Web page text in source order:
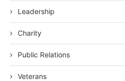
Leadership
Charity
Public Relations
Veterans